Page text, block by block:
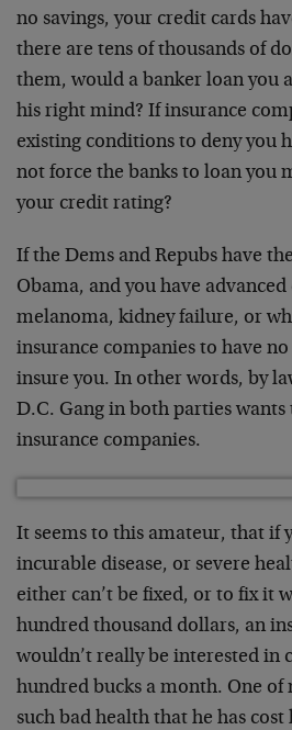
no savings, your credit cards
there are tens of thousands of
them, would a banker loan you
his right mind? If insurance
existing conditions to deny you
not force the banks to loan you
your credit rating?
If the Dems and Repubs have
Obama, and you have advanced
melanoma, kidney failure, or
insurance companies to have
insure you. In other words, by
D.C. Gang in both parties
insurance companies.
It seems to this amateur, that if
incurable disease, or severe
either can’t be fixed, or to fix it
hundred thousand dollars, an
wouldn’t really be interested in
hundred bucks a month. One of
such bad health that he has